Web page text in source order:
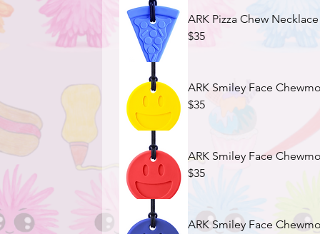
ARK Pizza Chew
$35
ARK Smiley Face
$35
ARK Smiley Face
$35
ARK Smiley Face